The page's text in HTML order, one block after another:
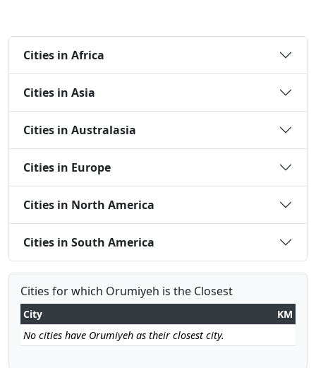
Cities in Africa
Cities in Asia
Cities in Australasia
Cities in Europe
Cities in North America
Cities in South America
Cities for which Orumiyeh is the Closest
City
KM
No cities have Orumiyeh as their closest city.